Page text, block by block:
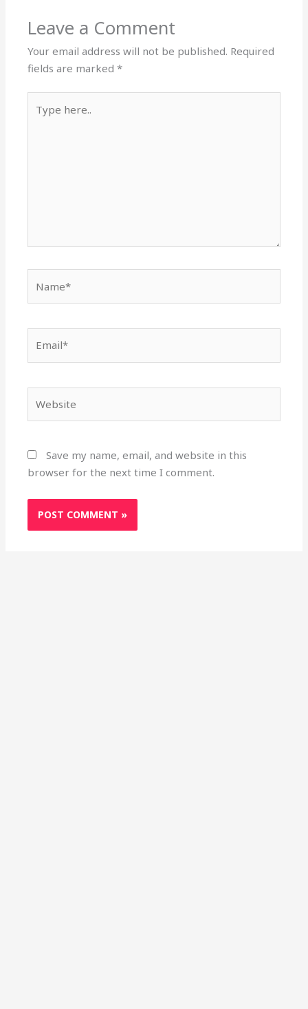
Leave a Comment
Your email address will not be published. Required
fields are marked*
here..
Save my name, email, and website in this
browser for the next time I comment.